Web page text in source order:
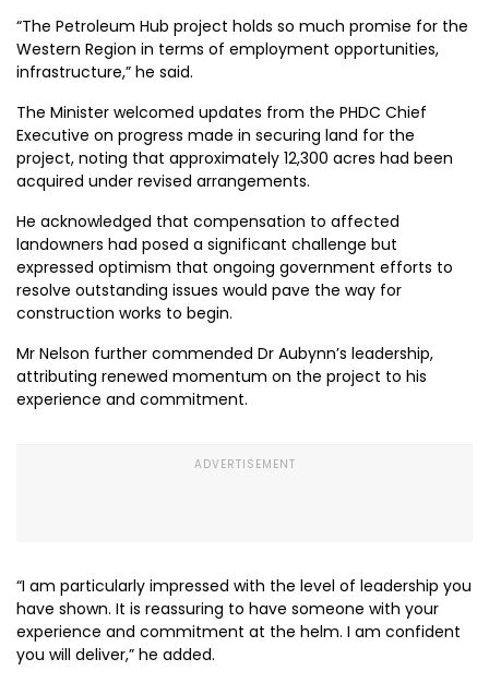
“The Petroleum Hub project holds so much promise for the
Western Region in terms of employment opportunities,
infrastructure,” he said.
The Minister welcomed updates from the PHDC Chief
Executive on progress made in securing land for the
project, noting that approximately 12,300 acres had been
acquired under revised arrangements.
He acknowledged that compensation to affected
landowners had posed a significant challenge but
expressed optimism that ongoing government efforts to
resolve outstanding issues would pave the way for
construction works to begin.
Mr Nelson further commended Dr Aubynn’s leadership,
attributing renewed momentum on the project to his
experience and commitment.
“I am particularly impressed with the level of leadership you
have shown. It is reassuring to have someone with your
experience and commitment at the helm. I am confident
you will deliver,” he added.